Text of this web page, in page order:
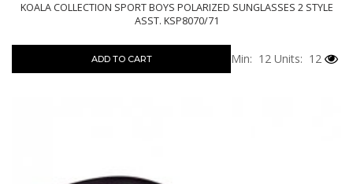
KOALA COLLECTION SPORT BOYS POLARIZED SUNGLASSES 2 STYLE
ASST. KSP8070/71
ADD TO CART Min: 12 Units: 12